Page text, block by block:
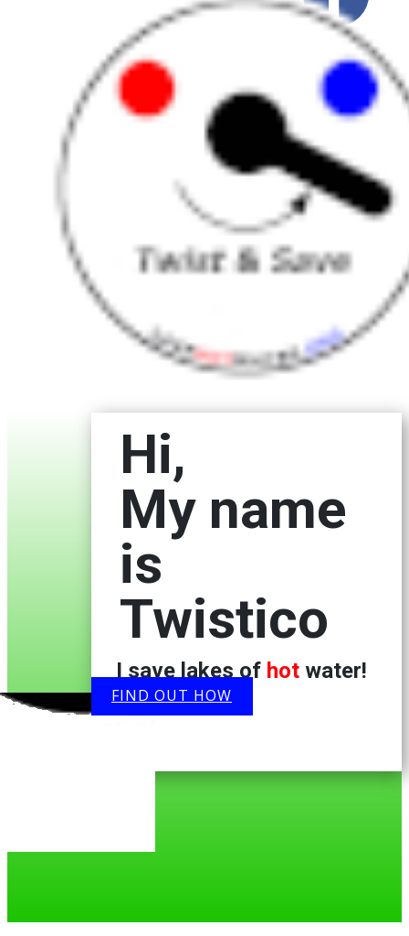
Hi,
My name
is
Twistico
I save lakes of hot water!
FIND OUT HOW